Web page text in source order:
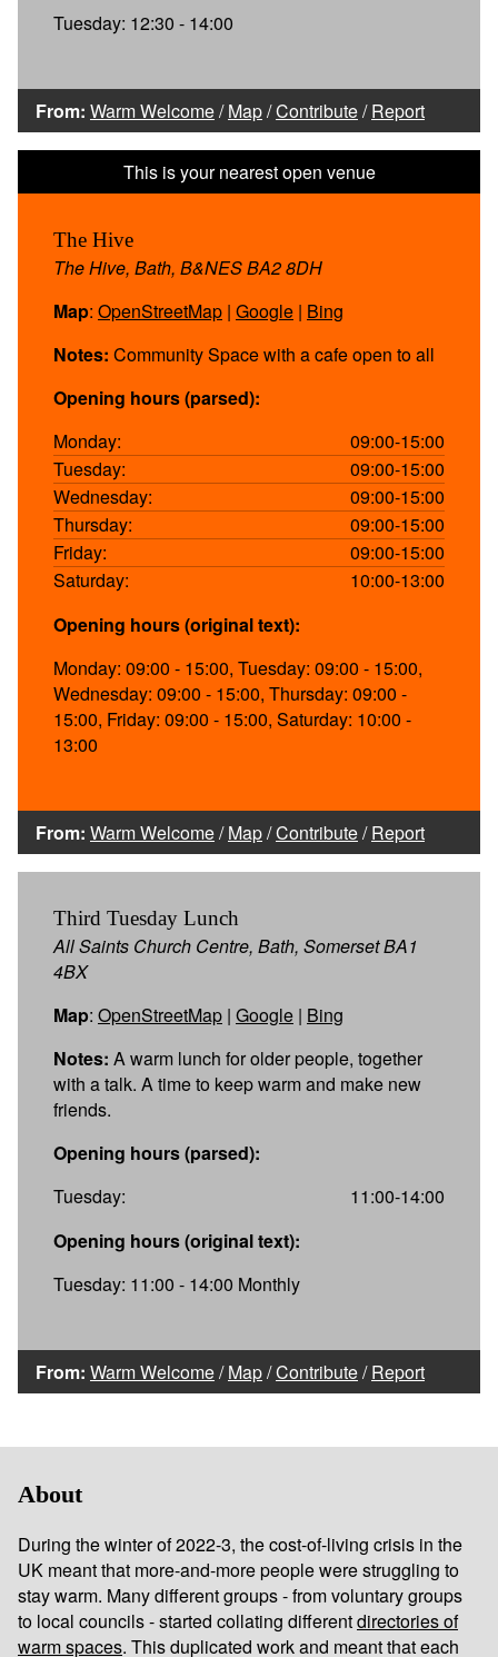
Tuesday: 12:30 - 14:00
From: Warm Welcome/Map/Contribute/Report
The Hive
The Hive, Bath, B&NES BA2 8DH
Map: OpenStreetMap | Google | Bing
Notes: Community Space with a cafe open to all
Opening hours (parsed):
Monday:
09:00-15:00
Tuesday:
09:00-15:00
Wednesday:
09:00-15:00
Thursday:
09:00-15:00
Friday:
09:00-15:00
Saturday:
10:00-13:00
Opening hours (original text):
Monday: 09:00 - 15:00, Tuesday: 09:00 - 15:00,
Wednesday: 09:00 - 15:00, Thursday: 09:00 -
15:00, Friday: 09:00 - 15:00, Saturday: 10:00 -
13:00
From: Warm Welcome/Map/Contribute/Report
Third Tuesday Lunch
All Saints Church Centre, Bath, Somerset BA1
4BX
Map: OpenStreetMap | Google | Bing
Notes: A warm lunch for older people, together
with a talk. A time to keep warm and make new
friends.
Opening hours (parsed):
Tuesday:
11:00-14:00
Opening hours (original text):
Tuesday: 11:00 - 14:00 Monthly
From: Warm Welcome/Map/Contribute/Report
About
During the winter of 2022-3, the cost-of-living crisis in the
UK meant that more-and-more people were struggling to
stay warm. Many different groups - from voluntary groups
to local councils - started collating differentdirectories of
warm spaces. This duplicated work and meant that each